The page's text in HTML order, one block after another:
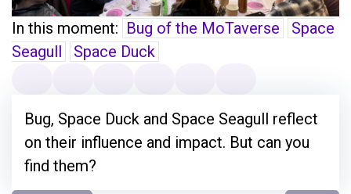
In this moment: Bug of the MoTaverse
Space
Seagull
Space Duck
Bug, Space Duck and Space Seagull reflect
on their influence and impact. But can you
find them?